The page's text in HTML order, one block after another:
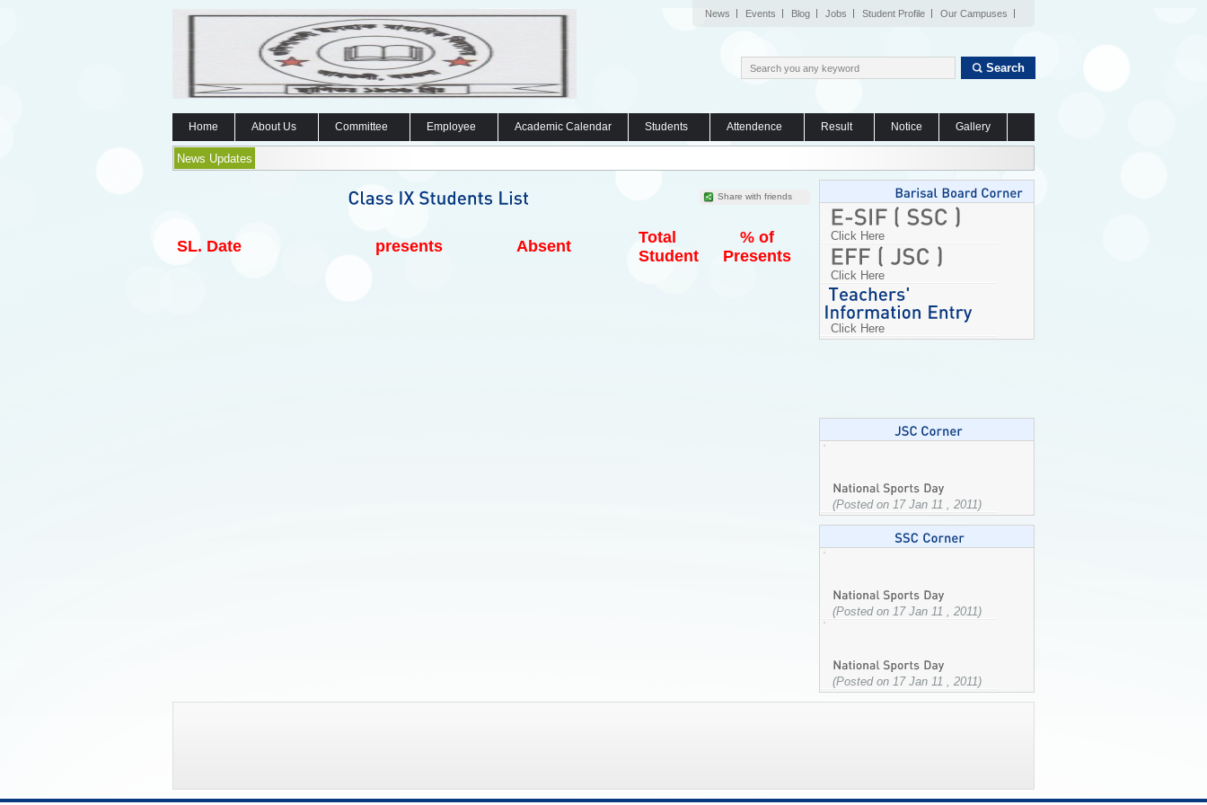
News Events Blog Jobs Student Profile Our Campuses
Search
Home About Us Committee Employee Academic Calendar Students Attendence Result Notice Gallery
News Updates
Share with friends
SL. Date presents Absent
Total
Student
% of
Presents
Click Here
Click Here
Click Here
(Posted on 17 Jan 11 , 2011)
(Posted on 17 Jan 11 , 2011)
(Posted on 17 Jan 11 , 2011)